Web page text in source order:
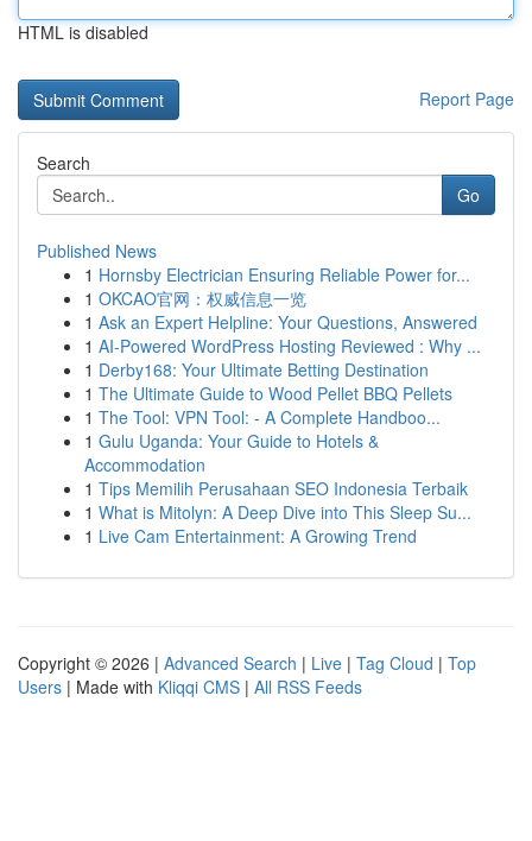
HTML is disabled
Report Page
Search
Go
Published News
1 Hornsby Electrician Ensuring Reliable Power for...
1 OKCAO官网：权威信息一览
1 Ask an Expert Helpline: Your Questions, Answered
1 AI-Powered WordPress Hosting Reviewed : Why ...
1 Derby168: Your Ultimate Betting Destination
1 The Ultimate Guide to Wood Pellet BBQ Pellets
1 The Tool: VPN Tool: - A Complete Handboo...
1 Gulu Uganda: Your Guide to Hotels &
Accommodation
1 Tips Memilih Perusahaan SEO Indonesia Terbaik
1 What is Mitolyn: A Deep Dive into This Sleep Su...
1 Live Cam Entertainment: A Growing Trend
Copyright © 2026 | Advanced Search | Live | Tag Cloud | Top
Users | Made with Kliqqi CMS | All RSS Feeds